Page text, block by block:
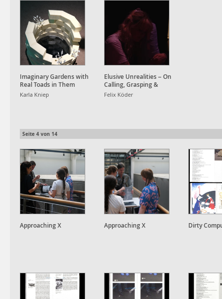
Imaginary Gardens with
Real Toads in Them
Karla Kniep
Elusive Unrealities – On
Calling, Grasping &
Awakening Dreams
Felix Köder
Seite 4 von 14
Approaching X Approaching X Dirty